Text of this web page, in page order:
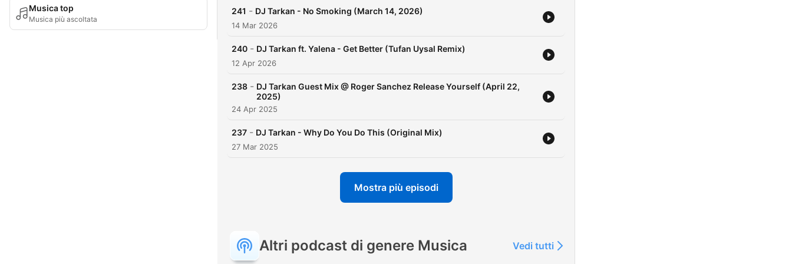
Musica top
Musica più ascoltata
241 - DJ Tarkan - No Smoking (March 14, 2026)
14 Mar 2026
240 - DJ Tarkan ft. Yalena - Get Better (Tufan Uysal Remix)
12 Apr 2026
238 - DJ Tarkan Guest Mix @ Roger Sanchez Release Yourself (April 22,
2025)
24 Apr 2025
237 - DJ Tarkan - Why Do You Do This (Original Mix)
27 Mar 2025
Mostra più episodi
Altri podcast di genere Musica Vedi tutti